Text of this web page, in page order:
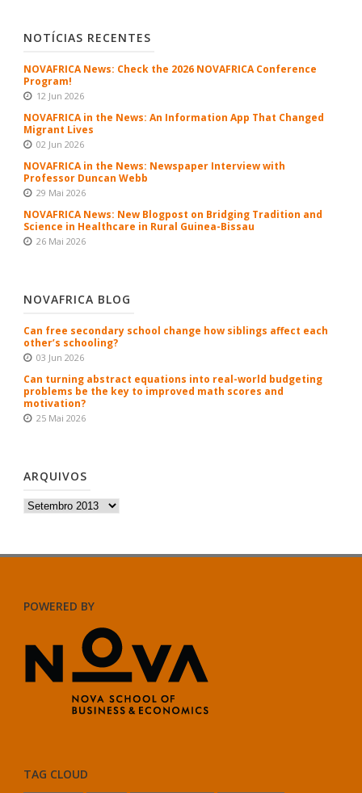
NOTÍCIAS RECENTES
NOVAFRICA News: Check the 2026 NOVAFRICA Conference
Program!
12 Jun 2026
NOVAFRICA in the News: An Information App That Changed
Migrant Lives
02 Jun 2026
NOVAFRICA in the News: Newspaper Interview with
Professor Duncan Webb
29 Mai 2026
NOVAFRICA News: New Blogpost on Bridging Tradition and
Science in Healthcare in Rural Guinea-Bissau
26 Mai 2026
NOVAFRICA BLOG
Can free secondary school change how siblings affect each
other’s schooling?
03 Jun 2026
Can turning abstract equations into real-world budgeting
problems be the key to improved math scores and
motivation?
25 Mai 2026
ARQUIVOS
Arquivos
POWERED BY
TAG CLOUD